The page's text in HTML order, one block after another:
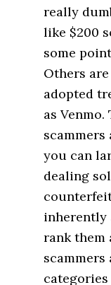
really
like $200
some
Others
adopted
as
you can
dealing
inherently
rank them
categories